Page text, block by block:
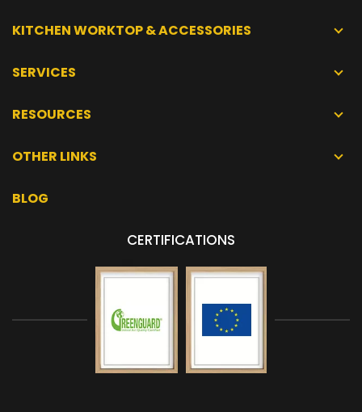
KITCHEN WORKTOP & ACCESSORIES
SERVICES
RESOURCES
OTHER LINKS
BLOG
CERTIFICATIONS